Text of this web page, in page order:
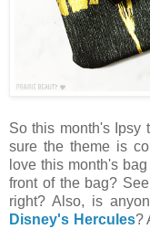
So this month's Ipsy
sure the theme is
love this month's
front of the bag?
right? Also, is
Disney's Hercules?